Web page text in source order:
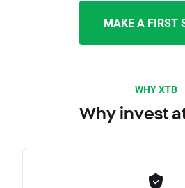
MAKE A FIRST
WHY XTB
Why invest